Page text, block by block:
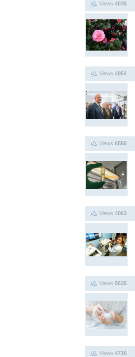
Views 4035
Views 4954
Views 6550
Views 4063
Views 5635
Views 4716